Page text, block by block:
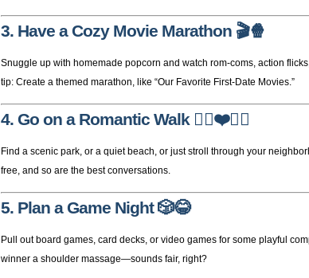
3. Have a Cozy Movie Marathon 🎬🍿
Snuggle up with homemade popcorn and watch rom-coms, action
tip: Create a themed marathon, like “Our Favorite First-Date Movies.”
4. Go on a Romantic Walk🚶‍♀️❤️🚶‍♂️
Find a scenic park, or a quiet beach, or just stroll through your
free, and so are the best conversations.
5. Plan a Game Night🎲😂
Pull out board games, card decks, or video games for some playful
winner a shoulder massage—sounds fair, right?